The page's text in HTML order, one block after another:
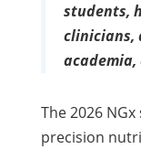
students,
clinicians,
The 2026
precision